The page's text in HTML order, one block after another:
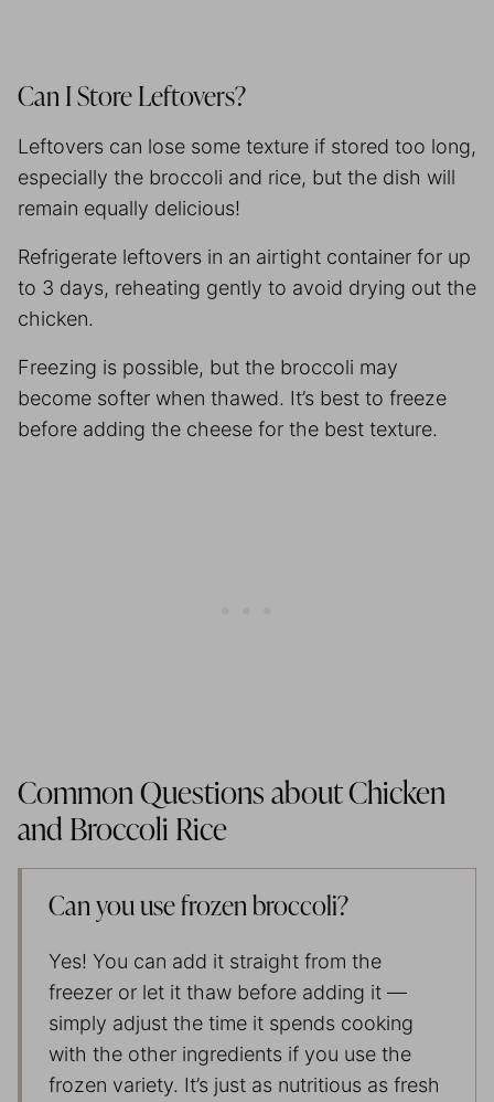
Can I Store Leftovers?
Leftovers can lose some texture if stored too long,
especially the broccoli and rice, but the dish will
remain equally delicious!
Refrigerate leftovers in an airtight container for up
to 3 days, reheating gently to avoid drying out the
chicken.
Freezing is possible, but the broccoli may
become softer when thawed. It’s best to freeze
before adding the cheese for the best texture.
Common Questions about Chicken
and Broccoli Rice
Can you use frozen broccoli?
Yes! You can add it straight from the
freezer or let it thaw before adding it —
simply adjust the time it spends cooking
with the other ingredients if you use the
frozen variety. It’s just as nutritious as fresh